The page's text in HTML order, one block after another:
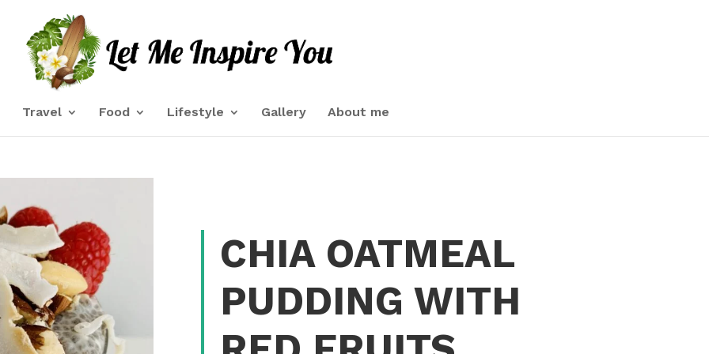
Travel Food Lifestyle Gallery About me
CHIA OATMEAL
PUDDING WITH